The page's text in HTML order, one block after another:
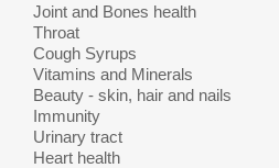
Joint and Bones health
Throat
Cough Syrups
Vitamins and Minerals
Beauty - skin, hair and nails
Immunity
Urinary tract
Heart health